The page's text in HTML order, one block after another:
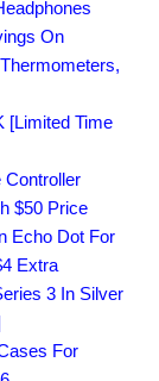
On
[Limited Time
Controller
$50 Price
Echo Dot For
Extra
3 In Silver
For